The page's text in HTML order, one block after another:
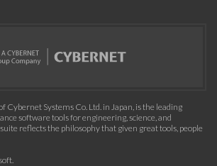
Cybernet Systems Co. Ltd. in Japan, is the leading
software tools for engineering, science, and
reflects the philosophy that given great tools, people
.